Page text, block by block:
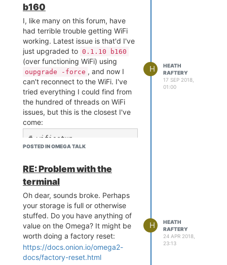
commands and found that
at 4.3MB and usr/lib at 3.1MB,
it's full!
I deleted the entire contents of
www
so they I could continue, but
of course I've had to give up
Console/OnionOS.
Is this to be expected? Does
OnionOS no longer fit on an
Omega2?
=9a:8a:20:54:4d:3e
[ 4658.612381]  ch6 bssid
=78:8a:20:54:4d:b4
[ 4658.616359]  ch6 bssid
=00:24:6c:c2:cd:80
[ 4658.620357]  ch6 bssid
=78:8a:20:54:4d:3e
[ 4658.624337]  ch6 bssid
=8a:8a:20:54:4d:b4
[ 4658.628316]  ch6 bssid
=8a:8a:20:54:4d:3e
[ 4658.632314]  ch6 bssid
=04:bd:88:21:74:21
[ 4658.636294]  ch6 bssid
=7a:8a:20:54:4d:b4
=7a:8a:20:54:4d:3e
[ 4658.648242]  ch6 bssid
=9a:8a:20:54:4d:b4
[ 4658.652239]  ch6 bssid
=00:24:6c:c2:cd:82
[ 4658.656219]  ch11 bssi
d=6c:72:20:3d:f4:d2
[ 4658.660292] ==========
=========================
==================
[ 4658.666476] Channel 1
b160
I, like many on this forum, have
had terrible trouble getting WiFi
working. Latest issue is that'd I've
just upgraded to 0.1.10 b160
(over functioning WiFi) using
oupgrade -force , and now I
can't reconnect to the WiFi. I've
tried everything I could find from
the hundred of threads on WiFi
issues, but this is the closest I've
come:
# wifisetup
<Select SSID, authenticat
r password>
> Restarting wifimanager
for changes to take effec
t
sh: 7fff.40a36bc0d67b: un
known operand
# wifisetup info
{ "success": false }
# cat /etc/config/network
POSTED IN OMEGA TALK
H
HEATH
RAFTERY
17 SEP 2018,
01:00
RE: Problem with the
terminal
Oh dear, sounds broke. Perhaps
your storage is full or otherwise
stuffed. Do you have anything of
value on the Omega? It might be
worth doing a factory reset:
https://docs.onion.io/omega2-
docs/factory-reset.html
H
HEATH
RAFTERY
24 APR 2018,
23:13